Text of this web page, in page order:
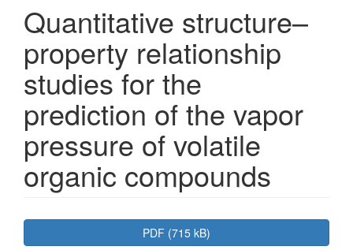
Quantitative structure–
property relationship
studies for the
prediction of the vapor
pressure of volatile
organic compounds
Article PDF (715 kB)